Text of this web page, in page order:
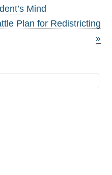
Mind
Plan for Redistricting
»